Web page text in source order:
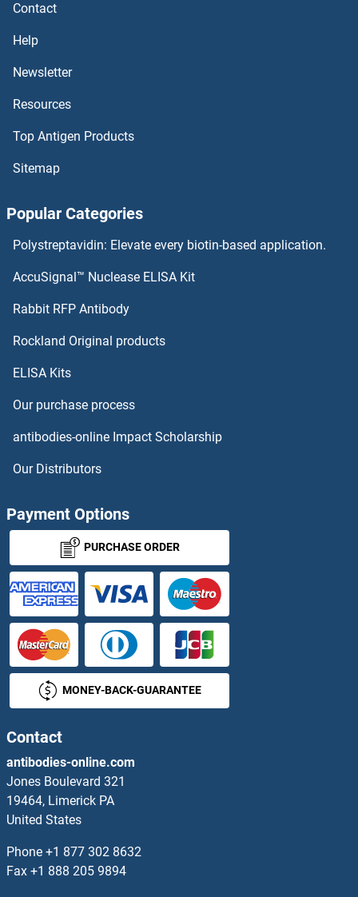
ACSF2 Proteins
ACSBG2 Proteins
ACSBG1 Proteins
Acrosin Proteins
ACPT Proteins
Actin Binding LIM Protein 1 Proteins
Actin Filament Associated Protein 1-Like 1 Proteins
Actin-Like 6B Proteins
Actin-Like 7A Proteins
Actin-Related Protein 2 Proteins
Actin, alpha 1, Skeletal Muscle Proteins
Actin, alpha 2, Smooth Muscle, Aorta Proteins
Actin, Alpha, Cardiac Muscle 1 Proteins
Actin, gamma 1 Proteins
Activated Leukocyte Cell Adhesion Molecule Proteins
Activating Transcription Factor 7 Proteins
Contact
Help
Newsletter
Resources
Top Antigen Products
Sitemap
Popular Categories
Polystreptavidin: Elevate every biotin-based application.
AccuSignal™ Nuclease ELISA Kit
Rabbit RFP Antibody
Rockland Original products
ELISA Kits
Our purchase process
antibodies-online Impact Scholarship
Our Distributors
Payment Options
PURCHASE ORDER
MONEY-BACK-GUARANTEE
Contact
antibodies-online.com
Jones Boulevard 321
19464, Limerick PA
United States
Phone +1 877 302 8632
Fax +1 888 205 9894